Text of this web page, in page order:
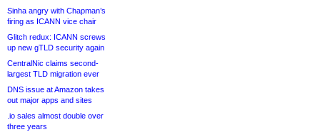
Sinha angry with Chapman’s
firing as ICANN vice chair
Glitch redux: ICANN screws
up new gTLD security again
CentralNic claims second-
largest TLD migration ever
DNS issue at Amazon takes
out major apps and sites
.io sales almost double over
three years